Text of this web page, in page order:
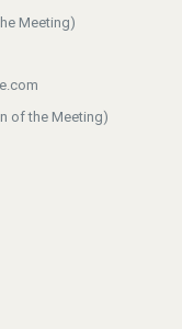
Meeting)
of the Meeting)